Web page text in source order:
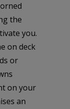
the
you.
on deck
or
on your
an